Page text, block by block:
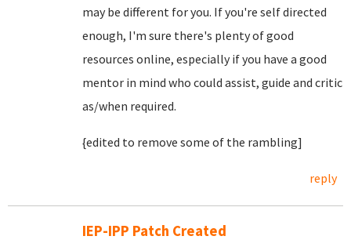
may be different for you. If you're self directed
enough, I'm sure there's plenty of good
resources online, especially if you have a good
mentor in mind who could assist, guide and critic
as/when required.
{edited to remove some of the rambling]
reply
IEP-IPP Patch Created